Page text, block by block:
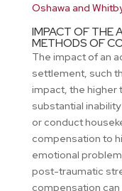
Oshawa and
IMPACT OF THE
METHODS OF
The impact of an
settlement, such
impact, the higher
substantial
or conduct
compensation to
emotional
post-traumatic
compensation